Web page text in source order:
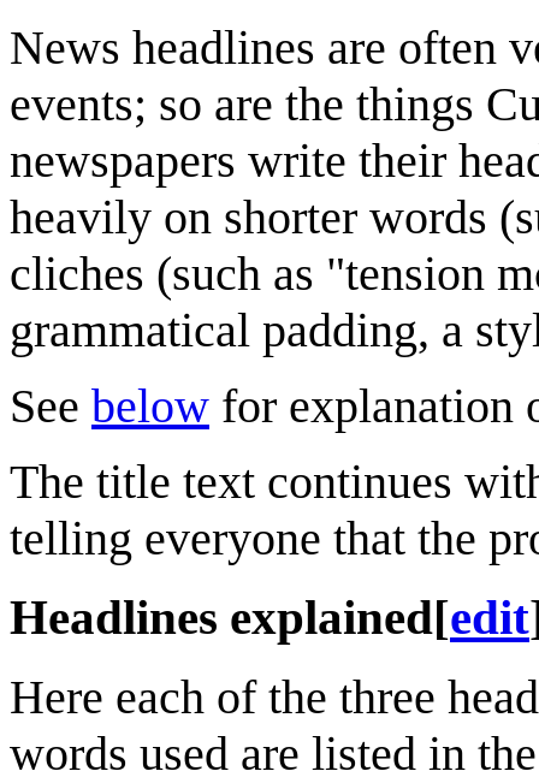
News headlines are often
events; so are the things
newspapers write their
heavily on shorter words
cliches (such as "tension
grammatical padding, a
See below for explanation
The title text continues
telling everyone that the
Headlines explained[edit
Here each of the three
words used are listed in